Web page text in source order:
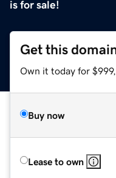
is for sale!
Get this
Own it today for
Buy now
Lease to own